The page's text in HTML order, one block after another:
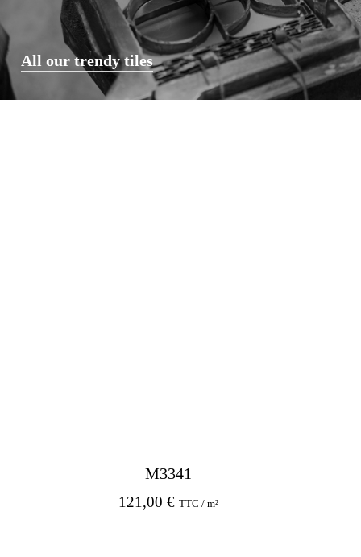
All our trendy tiles
M3341
121,00 € TTC / m²